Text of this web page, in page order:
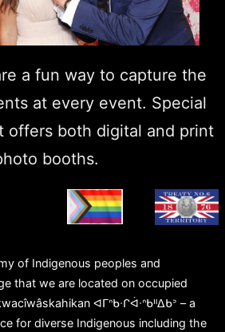
a fun way to capture the
at every event. Special
offers both digital and print
booths.
of Indigenous peoples and
that we are located on occupied
ᐊᒥᐢᑲᐧᒋᐋᐧᐢᑲᐦᐃᑲᐣ – a
for diverse Indigenous including the